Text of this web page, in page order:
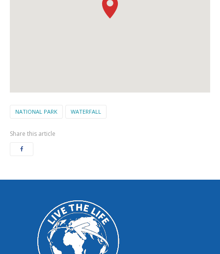
NATIONAL PARK WATERFALL
Share this article